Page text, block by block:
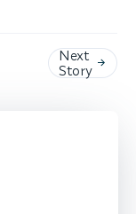
Next
Story 